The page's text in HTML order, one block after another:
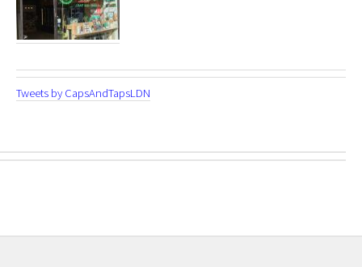
Tweets by CapsAndTapsLDN